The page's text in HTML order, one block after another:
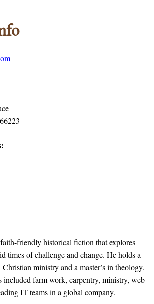
friendly historical fiction that explores
times of challenge and change. He holds a
Christian ministry and a master’s in theology.
included farm work, carpentry, ministry, web
IT teams in a global company.